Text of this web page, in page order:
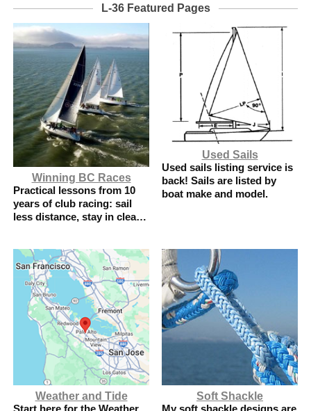
L-36 Featured Pages
Winning BC Races
Practical lessons from 10
years of club racing: sail
less distance, stay in clear
Used Sails
Used sails listing service is
back! Sails are listed by
boat make and model.
Weather and Tide
Start here for the Weather
Soft Shackle
My soft shackle designs are